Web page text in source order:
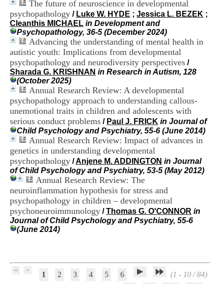
The future of neuroscience in developmental
psychopathology / Luke W. HYDE ; Jessica L. BEZEK ;
Cleanthis MICHAEL in Development and
Psychopathology, 36-5 (December 2024)
Advancing the understanding of mental health in
autistic youth: Implications from developmental
psychopathology and neurodiversity perspectives /
Sharada G. KRISHNAN in Research in Autism, 128
(October 2025)
Annual Research Review: A developmental
psychopathology approach to understanding callous-
unemotional traits in children and adolescents with
serious conduct problems / Paul J. FRICK in Journal of
Child Psychology and Psychiatry, 55-6 (June 2014)
Annual Research Review: Impact of advances in
genetics in understanding developmental
psychopathology /Anjene M. ADDINGTON in Journal
of Child Psychology and Psychiatry, 53-5 (May 2012)
Annual Research Review: The
neuroinflammation hypothesis for stress and
psychopathology in children – developmental
psychoneuroimmunology /Thomas G. O'CONNOR in
Journal of Child Psychology and Psychiatry, 55-6
(June 2014)
1 2 3 4 5 6 (1 - 10 / 84)
s
C
e
n
t
r
e
H
o
p
i
t
a
l
i
e
r
l
e
V
i
n
a
t
b
â